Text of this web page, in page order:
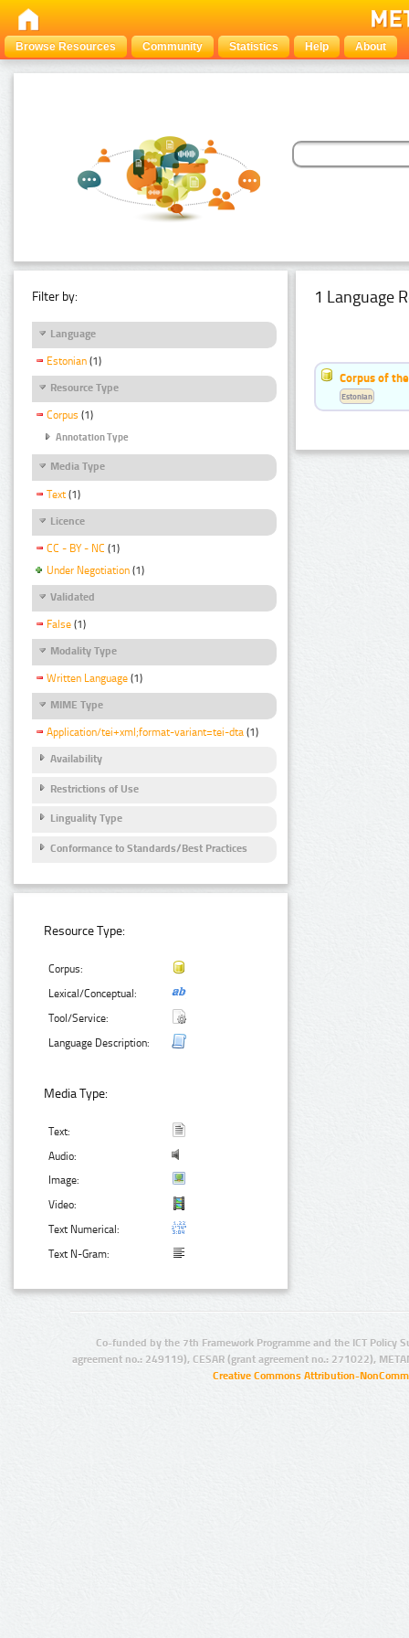
Browse Resources Community Statistics Help About
Filter by:
Language
Estonian (1)
Resource Type
Corpus (1)
Annotation Type
Media Type
Text (1)
Licence
CC - BY - NC (1)
Under Negotiation (1)
Validated
False (1)
Modality Type
Written Language (1)
MIME Type
Application/tei+xml;format-variant=tei-dta (1)
Availability
Restrictions of Use
Linguality Type
Conformance to Standards/Best Practices
Resource Type:
Corpus:
Lexical/Conceptual:
Tool/Service:
Language Description:
Media Type:
Text:
Audio:
Image:
Video:
Text Numerical:
Text N-Gram:
1 Language
Corpus of
Estonian
Co-funded by the 7th Framework Programme and the ICT Policy
agreement no.: 249119), CESAR (grant agreement no.: 271022),
Creative Commons Attribution-